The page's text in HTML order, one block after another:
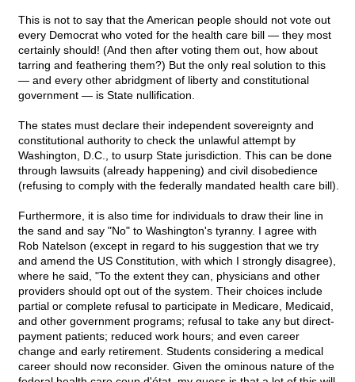
This is not to say that the American people should not vote out
every Democrat who voted for the health care bill — they most
certainly should! (And then after voting them out, how about
tarring and feathering them?) But the only real solution to this
— and every other abridgment of liberty and constitutional
government — is State nullification.
The states must declare their independent sovereignty and
constitutional authority to check the unlawful attempt by
Washington, D.C., to usurp State jurisdiction. This can be done
through lawsuits (already happening) and civil disobedience
(refusing to comply with the federally mandated health care bill).
Furthermore, it is also time for individuals to draw their line in
the sand and say "No" to Washington's tyranny. I agree with
Rob Natelson (except in regard to his suggestion that we try
and amend the US Constitution, with which I strongly disagree),
where he said, "To the extent they can, physicians and other
providers should opt out of the system. Their choices include
partial or complete refusal to participate in Medicare, Medicaid,
and other government programs; refusal to take any but direct-
payment patients; reduced work hours; and even career
change and early retirement. Students considering a medical
career should now reconsider. Given the ominous nature of the